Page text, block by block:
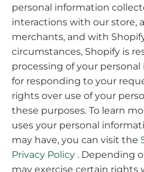
personal information
interactions with our store,
merchants, and with
circumstances, Shopify is
processing of your
for responding to your
rights over use of your
these purposes. To learn
uses your personal
may have, you can visit the
Privacy Policy . Depending
may exercise certain rights